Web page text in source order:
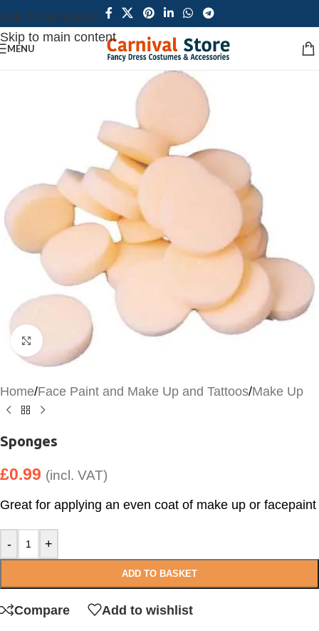
Skip to navigation
Skip to main content
MENU
Click to enlarge
Home/Face Paint and Make Up and Tattoos/Make Up
Sponges
£0.99 (incl. VAT)
Great for applying an even coat of make up or facepaint
- +
ADD TO BASKET
Compare Add to wishlist